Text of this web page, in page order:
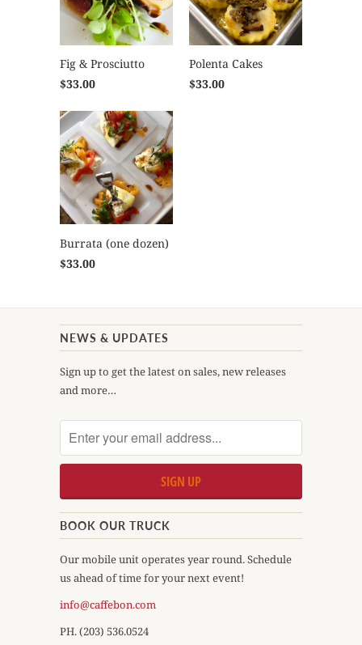
Fig & Prosciutto
$33.00
Polenta Cakes
$33.00
Burrata (one dozen)
$33.00
NEWS & UPDATES
Sign up to get the latest on sales, new releases
and more…
BOOK OUR TRUCK
Our mobile unit operates year round. Schedule
us ahead of time for your next event!
info@caffebon.com
PH. (203) 536.0524